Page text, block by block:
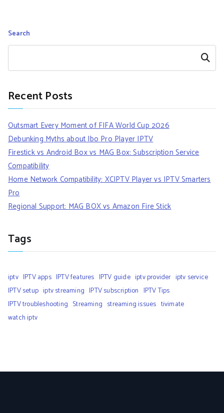
Search
Search
Recent Posts
Outsmart Every Moment of FIFA World Cup 2026
Debunking Myths about Ibo Pro Player IPTV
Firestick vs Android Box vs MAG Box: Subscription Service
Compatibility
Home Network Compatibility: XCIPTV Player vs IPTV Smarters
Pro
Regional Support: MAG BOX vs Amazon Fire Stick
Tags
iptv IPTV apps IPTV features IPTV guide iptv provider iptv service
IPTV setup iptv streaming IPTV subscription IPTV Tips
IPTV troubleshooting Streaming streaming issues tivimate
watch iptv